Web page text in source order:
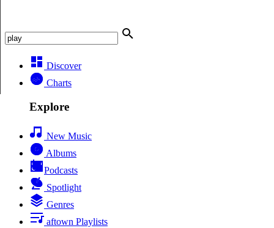
Discover
Charts
Explore
New Music
Albums
Podcasts
Spotlight
Genres
aftown Playlists